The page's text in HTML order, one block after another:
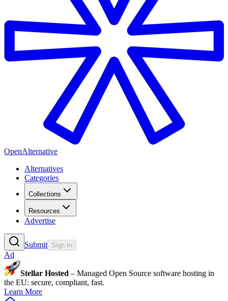
OpenAlternative
Alternatives
Categories
Collections
Resources
Advertise
Submit Sign In
Ad
Stellar Hosted – Managed Open Source software hosting in
the EU: secure, compliant, fast.
Learn More